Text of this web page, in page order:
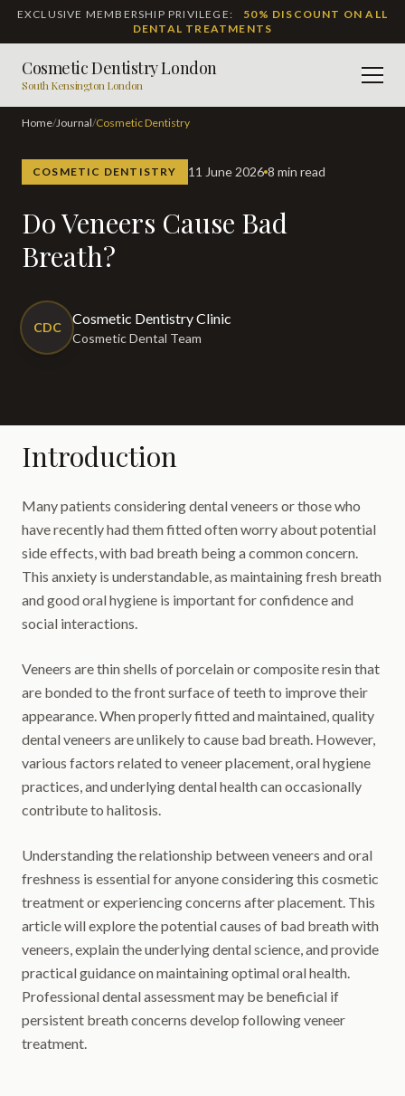
EXCLUSIVE MEMBERSHIP PRIVILEGE:
50% DISCOUNT ON ALL
DENTAL TREATMENTS
Cosmetic Dentistry London
South Kensington London
Home/ Journal/ Cosmetic Dentistry
COSMETIC DENTISTRY 11 June 2026 8 min read
Do Veneers Cause Bad
Breath?
CDC
Cosmetic Dentistry Clinic
Cosmetic Dental Team
Introduction
Many patients considering dental veneers or those who
have recently had them fitted often worry about potential
side effects, with bad breath being a common concern.
This anxiety is understandable, as maintaining fresh breath
and good oral hygiene is important for confidence and
social interactions.
Veneers are thin shells of porcelain or composite resin that
are bonded to the front surface of teeth to improve their
appearance. When properly fitted and maintained, quality
dental veneers are unlikely to cause bad breath. However,
various factors related to veneer placement, oral hygiene
practices, and underlying dental health can occasionally
contribute to halitosis.
Understanding the relationship between veneers and oral
freshness is essential for anyone considering this cosmetic
treatment or experiencing concerns after placement. This
article will explore the potential causes of bad breath with
veneers, explain the underlying dental science, and provide
practical guidance on maintaining optimal oral health.
Professional dental assessment may be beneficial if
persistent breath concerns develop following veneer
treatment.